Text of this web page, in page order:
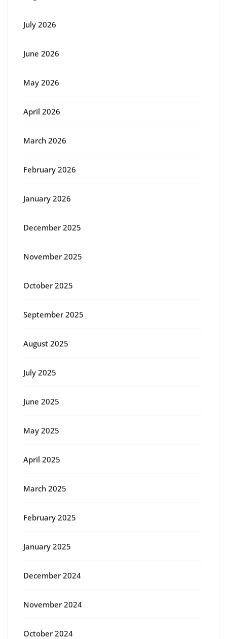
July 2026
June 2026
May 2026
April 2026
March 2026
February 2026
January 2026
December 2025
November 2025
October 2025
September 2025
August 2025
July 2025
June 2025
May 2025
April 2025
March 2025
February 2025
January 2025
December 2024
November 2024
October 2024